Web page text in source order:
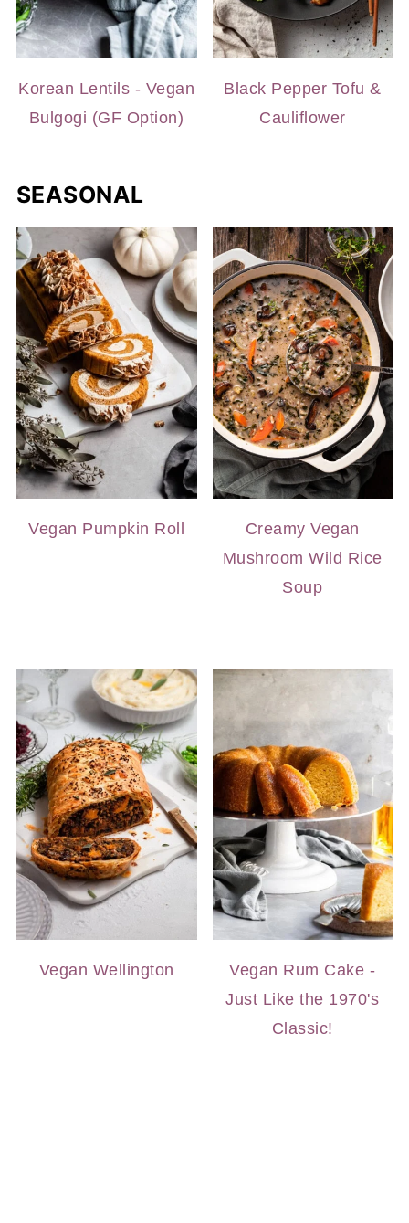
Korean Lentils - Vegan
Bulgogi (GF Option)
Black Pepper Tofu &
Cauliflower
SEASONAL
Vegan Pumpkin Roll
Creamy Vegan
Mushroom Wild Rice
Soup
Vegan Wellington
Vegan Rum Cake -
Just Like the 1970's
Classic!